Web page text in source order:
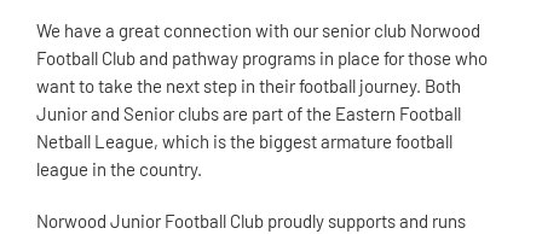
We have a great connection with our senior club Norwood
Football Club and pathway programs in place for those who
want to take the next step in their football journey. Both
Junior and Senior clubs are part of the Eastern Football
Netball League, which is the biggest armature football
league in the country.
Norwood Junior Football Club proudly supports and runs